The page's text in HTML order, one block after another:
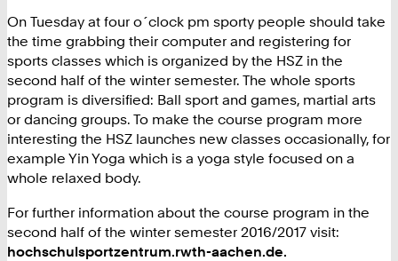
On Tuesday at four o´clock pm sporty people should take
the time grabbing their computer and registering for
sports classes which is organized by the HSZ in the
second half of the winter semester. The whole sports
program is diversified: Ball sport and games, martial arts
or dancing groups. To make the course program more
interesting the HSZ launches new classes occasionally, for
example Yin Yoga which is a yoga style focused on a
whole relaxed body.
For further information about the course program in the
second half of the winter semester 2016/2017 visit:
hochschulsportzentrum.rwth-aachen.de.